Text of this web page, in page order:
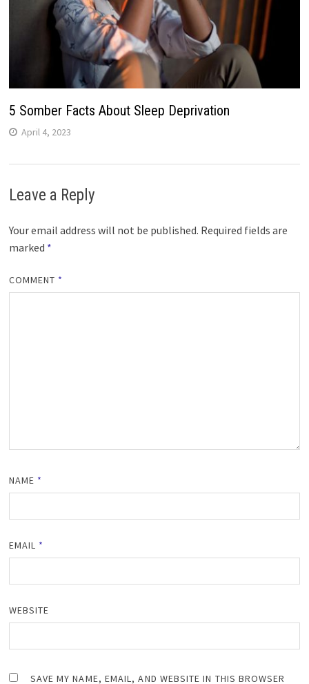
5 Somber Facts About Sleep Deprivation
April 4, 2023
Leave a Reply
Your email address will not be published. Required fields are
marked *
COMMENT *
NAME *
EMAIL *
WEBSITE
SAVE MY NAME, EMAIL, AND WEBSITE IN THIS BROWSER